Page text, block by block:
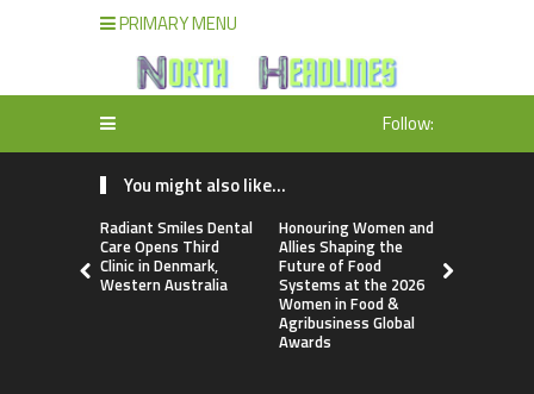
PRIMARY MENU
Follow:
You might also like...
Radiant Smiles Dental
Care Opens Third
Clinic in Denmark,
Western Australia
Honouring Women and
Allies Shaping the
Future of Food
Systems at the 2026
Women in Food &
Agribusiness Global
Awards